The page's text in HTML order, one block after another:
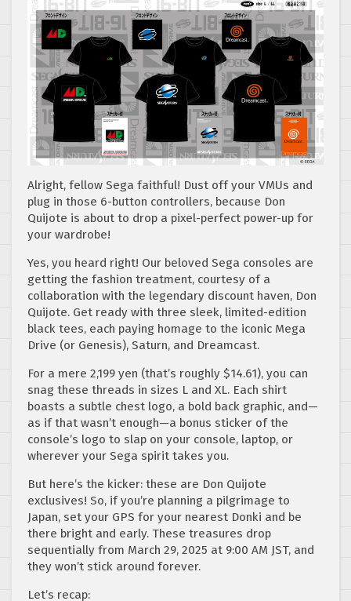
Alright, fellow Sega faithful! Dust off your VMUs and
plug in those 6-button controllers, because Don
Quijote is about to drop a pixel-perfect power-up for
your wardrobe!
Yes, you heard right! Our beloved Sega consoles are
getting the fashion treatment, courtesy of a
collaboration with the legendary discount haven, Don
Quijote. Get ready with three sleek, limited-edition
black tees, each paying homage to the iconic Mega
Drive (or Genesis), Saturn, and Dreamcast.
For a mere 2,199 yen (that’s roughly $14.61), you can
snag these threads in sizes L and XL. Each shirt
boasts a subtle chest logo, a bold back graphic, and—
as if that wasn’t enough—a bonus sticker of the
console’s logo to slap on your console, laptop, or
wherever your Sega spirit takes you.
But here’s the kicker: these are Don Quijote
exclusives! So, if you’re planning a pilgrimage to
Japan, set your GPS for your nearest Donki and be
there bright and early. These treasures drop
sequentially from March 29, 2025 at 9:00 AM JST, and
they won’t stick around forever.
Let’s recap: